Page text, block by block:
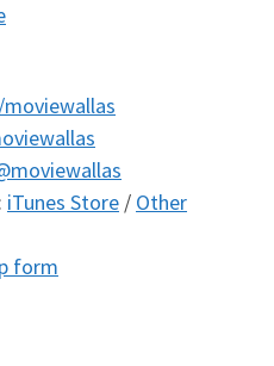
iTunes Store / Other
form